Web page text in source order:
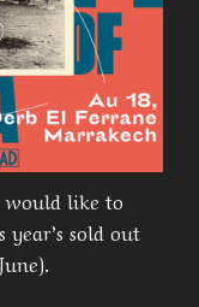
would like to
sold out